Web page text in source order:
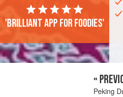
'Brilliant app for foodies'
«
Peking